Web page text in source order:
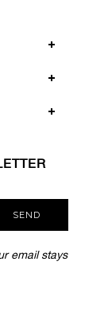
SEND
email stays